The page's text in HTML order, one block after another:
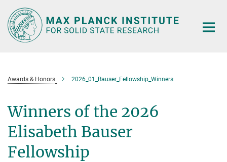
Main-
Content
Awards & Honors 2026_01_Bauser_Fellowship_Winners
Winners of the 2026
Elisabeth Bauser
Fellowship